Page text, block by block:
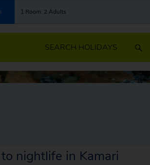
1 Room: 2 Adults
SEARCH HOLIDAYS
nightlife in Kamari